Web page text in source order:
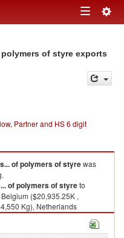
Toggle
of styre exports
Partner and HS 6 digit
of polymers of styrewas
of polymers of styreto
($20,935.25K ,
Kg), Netherlands
, 1,001,850 Kg).